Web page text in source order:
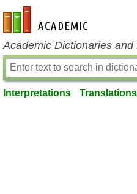
en-academic.com
Academic Dictionaries
Interpretations Translations